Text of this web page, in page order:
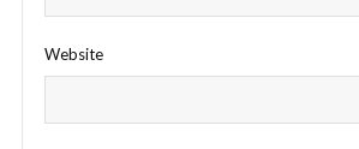
Website